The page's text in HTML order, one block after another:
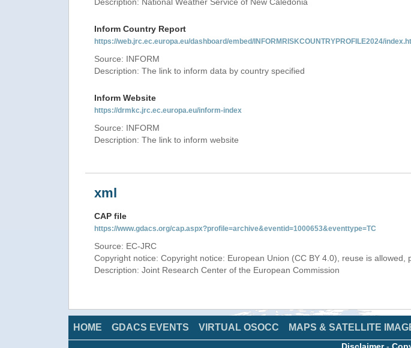
Inform Country Report
https://web.jrc.ec.europa.eu/dashboard/embed/INFORMRISKCOUNTRYPROFILE2024/
Source: INFORM
Description: The link to inform data by country specified
Inform Website
https://drmkc.jrc.ec.europa.eu/inform-index
Source: INFORM
Description: The link to inform website
xml
CAP file
https://www.gdacs.org/cap.aspx?profile=archive&eventid=1000653&eventtype=TC
Source: EC-JRC
Copyright notice: Copyright notice: European Union (CC BY 4.0), reuse is allowed,
Description: Joint Research Center of the European Commission
HOME GDACS EVENTS VIRTUAL OSOCC MAPS & SATELLITE